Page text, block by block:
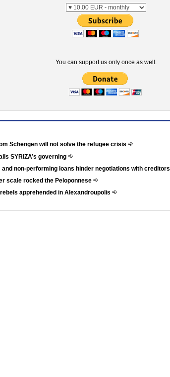
You can support us only once as well.
Schengen will not solve the refugee crisis
SYRIZA’s governing
and non-performing loans hinder negotiations with creditors
scale rocked the Peloponnese
apprehended in Alexandroupolis